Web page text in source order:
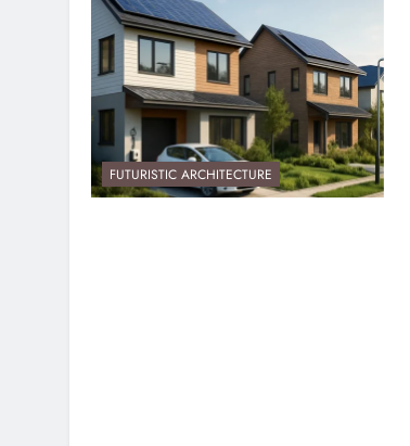
FUTURISTIC ARCHITECTURE